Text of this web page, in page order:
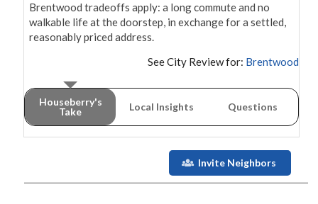
Brentwood tradeoffs apply: a long commute and no
walkable life at the doorstep, in exchange for a settled,
reasonably priced address.
See City Review for: Brentwood
Houseberry's
Take
Local Insights Questions
Invite Neighbors